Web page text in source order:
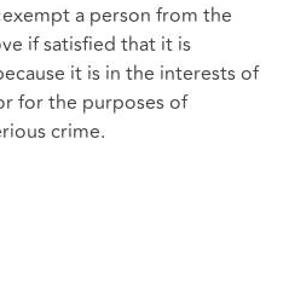
a person from the
if satisfied that it is
it is in the interests of
for the purposes of
crime.